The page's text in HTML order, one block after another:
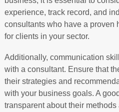
experience, track record, and
consultants who have a proven
for clients in your sector.
Additionally, communication
with a consultant. Ensure that
their strategies and
with your business goals. A
transparent about their